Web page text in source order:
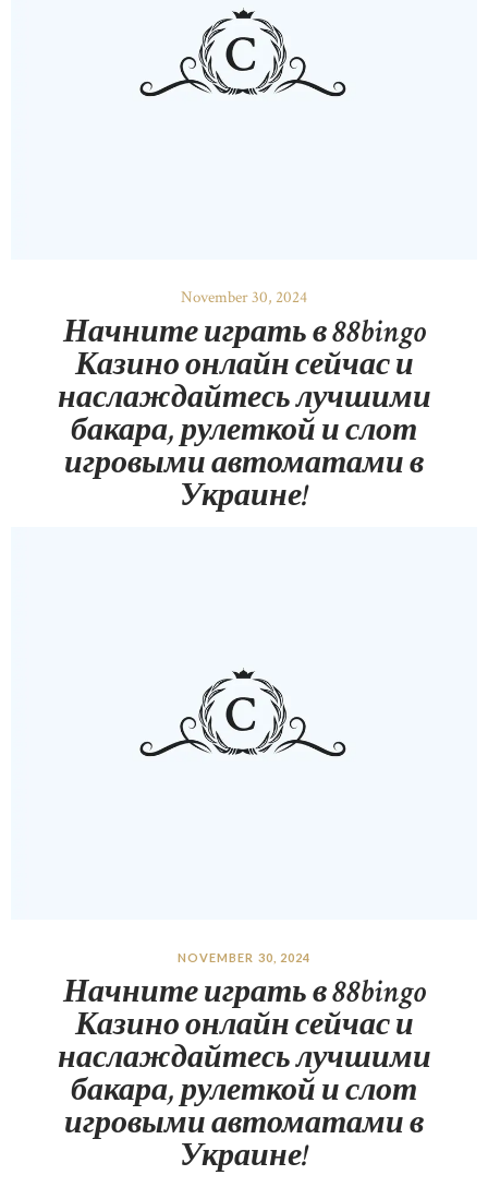
November 30, 2024
Начните играть в 88bingo
Казино онлайн сейчас и
наслаждайтесь лучшими
бакара, рулеткой и слот
игровыми автоматами в
Украине!
NOVEMBER 30, 2024
Начните играть в 88bingo
Казино онлайн сейчас и
наслаждайтесь лучшими
бакара, рулеткой и слот
игровыми автоматами в
Украине!